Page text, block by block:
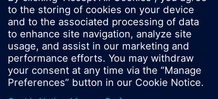
© Siemens Switzerland Ltd. 2017